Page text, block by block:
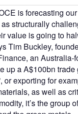
is forecasting
structurally
value is going to
Tim Buckley,
an Australia-
up a A$100bn
or exporting for
as well as
it’s the group